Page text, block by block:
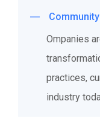
industry
practices,
industry
Ompanies
practices,
industry